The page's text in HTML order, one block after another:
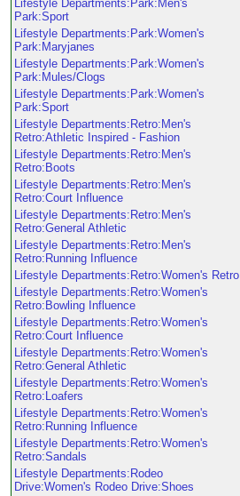
Lifestyle Departments:Park:Men's
Park:Sport
Lifestyle Departments:Park:Women's
Park:Maryjanes
Lifestyle Departments:Park:Women's
Park:Mules/Clogs
Lifestyle Departments:Park:Women's
Park:Sport
Lifestyle Departments:Retro:Men's
Retro:Athletic Inspired - Fashion
Lifestyle Departments:Retro:Men's
Retro:Boots
Lifestyle Departments:Retro:Men's
Retro:Court Influence
Lifestyle Departments:Retro:Men's
Retro:General Athletic
Lifestyle Departments:Retro:Men's
Retro:Running Influence
Lifestyle Departments:Retro:Women's Retro
Lifestyle Departments:Retro:Women's
Retro:Bowling Influence
Lifestyle Departments:Retro:Women's
Retro:Court Influence
Lifestyle Departments:Retro:Women's
Retro:General Athletic
Lifestyle Departments:Retro:Women's
Retro:Loafers
Lifestyle Departments:Retro:Women's
Retro:Running Influence
Lifestyle Departments:Retro:Women's
Retro:Sandals
Lifestyle Departments:Rodeo
Drive:Women's Rodeo Drive:Shoes